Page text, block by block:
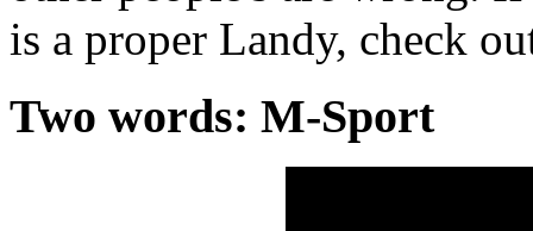
is a proper Landy, check
Two words: M-Sport